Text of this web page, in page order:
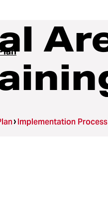
Implementation Process